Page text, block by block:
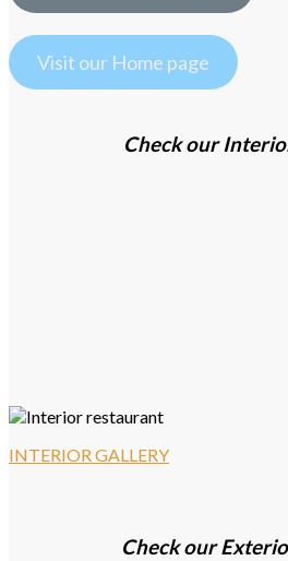
Visit our Home page
Check our
INTERIOR GALLERY
Check our